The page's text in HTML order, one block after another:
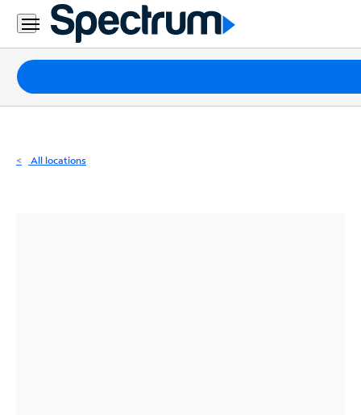
Residential
Business
Packages
Internet
All locations